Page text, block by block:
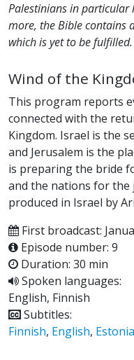
Palestinians in particular
more, the Bible contains
which is yet to be fulfilled.
Wind of the
This program reports
connected with the
Kingdom. Israel is the
and Jerusalem is the
is preparing the bride
and the nations for the
produced in Israel by
First broadcast:
Episode number: 9
Duration: 30 min
Spoken languages:
English, Finnish
Subtitles:
Finnish, English,